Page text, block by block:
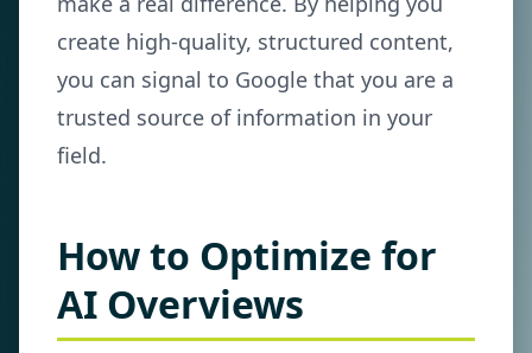
create high-quality, structured content,
you can signal to Google that you are a
trusted source of information in your
field.
How to Optimize for
AI Overviews